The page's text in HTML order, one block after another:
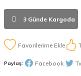
3 Günde Kargoda
Paylaş: Facebook